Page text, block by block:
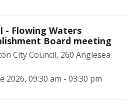
- Flowing Waters
Board meeting
City Council, 260 Anglesea
2026, 09:30 am - 03:30 pm